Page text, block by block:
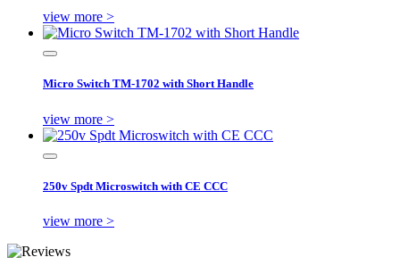
view more >
Micro Switch TM-1702 with Short Handle
view more >
250v Spdt Microswitch with CE CCC
view more >